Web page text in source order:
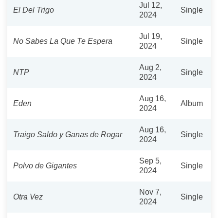
El Del Trigo
Jul 12,
2024
Single
No Sabes La Que Te Espera
Jul 19,
2024
Single
NTP
Aug 2,
2024
Single
Eden
Aug 16,
2024
Album
Traigo Saldo y Ganas de Rogar
Aug 16,
2024
Single
Polvo de Gigantes
Sep 5,
2024
Single
Otra Vez
Nov 7,
2024
Single